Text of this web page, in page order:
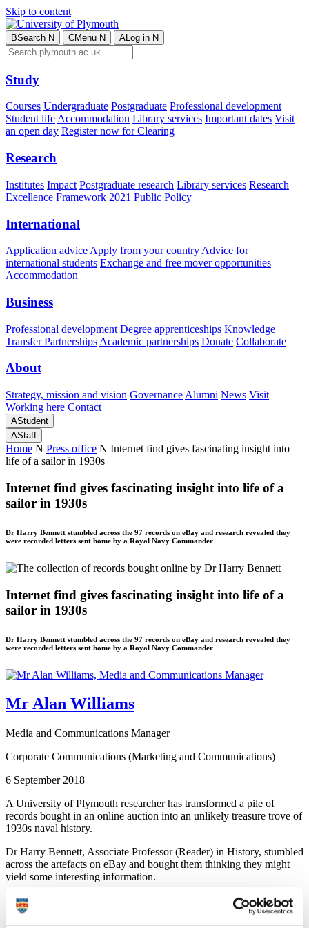
Skip to content
BSearch N CMenu N ALog in N
Study
Courses Undergraduate Postgraduate Professional development
Student lifeAccommodation Library services Important dates Visit
an open day Register now for Clearing
Research
Institutes Impact Postgraduate research Library services Research
Excellence Framework 2021 Public Policy
International
Application advice Apply from your country Advice for
international students Exchange and free mover opportunities
Accommodation
Business
Professional development Degree apprenticeships Knowledge
Transfer Partnerships Academic partnerships Donate Collaborate
About
Strategy, mission and vision Governance Alumni News Visit
Working here Contact
AStudent
AStaff
Home N Press office N Internet find gives fascinating insight into
life of a sailor in 1930s
Internet find gives fascinating insight into life of a
sailor in 1930s
Dr Harry Bennett stumbled across the 97 records on eBay and research revealed they
were recorded letters sent home by a Royal Navy Commander
Internet find gives fascinating insight into life of a
sailor in 1930s
Dr Harry Bennett stumbled across the 97 records on eBay and research revealed they
were recorded letters sent home by a Royal Navy Commander
Mr Alan Williams
Media and Communications Manager
Corporate Communications (Marketing and Communications)
6 September 2018
A University of Plymouth researcher has transformed a pile of
records bought in an online auction into an unlikely treasure trove of
1930s naval history.
Dr Harry Bennett, Associate Professor (Reader) in History, stumbled
across the artefacts on eBay and bought them thinking they might
yield some interesting information.
After months of research he managed to uncover that they were in
fact recorded letters sent home by Commander Robert Terence
(Terry) Grogan, a Plymouth-trained officer sailing on board HMS